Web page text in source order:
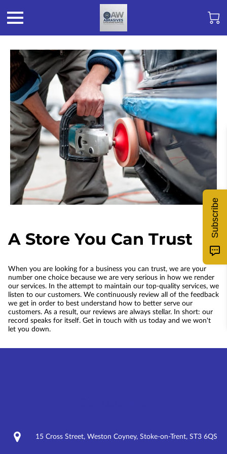
A Store You Can Trust
When you are looking for a business you can trust, we are your
number one choice because we are very serious in how we render
our services. In the attempt to maintain our top-quality services, we
listen to our customers. We continuously review all of the feedback
we get in order to best understand how to better serve our
customers. As a result, our reviews are always stellar. In short: our
record speaks for itself. Get in touch with us today and we won't
let you down.
15 Cross Street, Weston Coyney, Stoke-on-Trent, ST3 6QS
Subscribe